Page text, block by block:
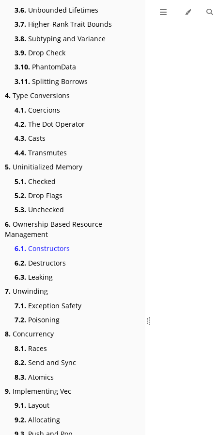
3.6. Unbounded Lifetimes
3.7. Higher-Rank Trait Bounds
3.8. Subtyping and Variance
3.9. Drop Check
3.10. PhantomData
3.11. Splitting Borrows
4. Type Conversions
4.1. Coercions
4.2. The Dot Operator
4.3. Casts
4.4. Transmutes
5. Uninitialized Memory
5.1. Checked
5.2. Drop Flags
5.3. Unchecked
6. Ownership Based Resource
Management
6.1. Constructors
6.2. Destructors
6.3. Leaking
7. Unwinding
7.1. Exception Safety
7.2. Poisoning
8. Concurrency
8.1. Races
8.2. Send and Sync
8.3. Atomics
9. Implementing Vec
9.1. Layout
9.2. Allocating